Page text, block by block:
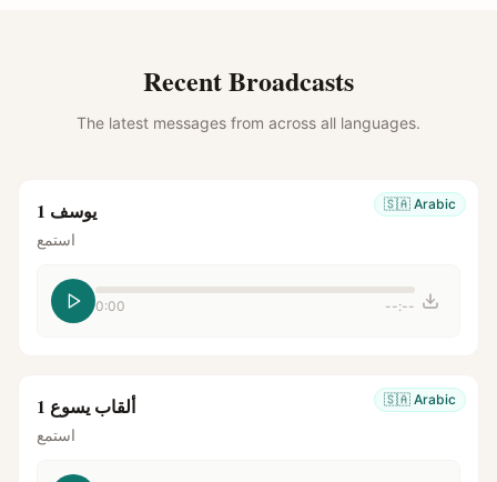
Recent Broadcasts
The latest messages from across all languages.
🇸🇦 Arabic يوسف 1
استمع
0:00 --:--
🇸🇦 Arabic ألقاب يسوع 1
استمع